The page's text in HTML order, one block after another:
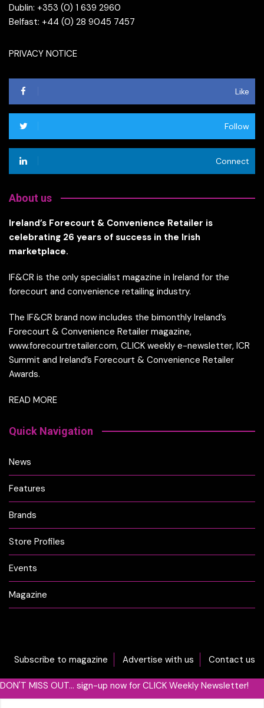
Dublin: +353 (0) 1 639 2960
Belfast: +44 (0) 28 9045 7457
PRIVACY NOTICE
Like
Follow
Connect
About us
Ireland’s Forecourt & Convenience Retailer is
celebrating 26 years of success in the Irish
marketplace.
IF&CR is the only specialist magazine in Ireland for the
forecourt and convenience retailing industry.
The IF&CR brand now includes the bimonthly Ireland’s
Forecourt & Convenience Retailer magazine,
www.forecourtretailer.com, CLICK weekly e-newsletter, ICR
Summit and Ireland’s Forecourt & Convenience Retailer
Awards.
READ MORE
Quick Navigation
News
Features
Brands
Store Profiles
Events
Magazine
Subscribe to magazine Advertise with us Contact us
DON'T MISS OUT... sign-up now for CLICK Weekly Newsletter!